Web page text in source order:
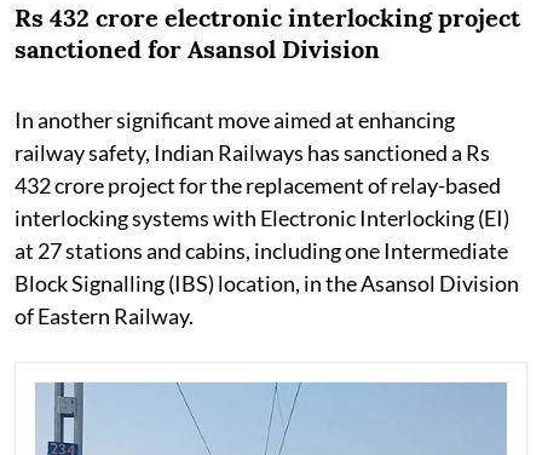
Rs 432 crore electronic interlocking project
sanctioned for Asansol Division
In another significant move aimed at enhancing
railway safety, Indian Railways has sanctioned a Rs
432 crore project for the replacement of relay-based
interlocking systems with Electronic Interlocking (EI)
at 27 stations and cabins, including one Intermediate
Block Signalling (IBS) location, in the Asansol Division
of Eastern Railway.